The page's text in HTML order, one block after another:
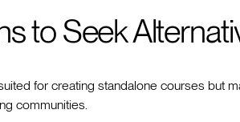
to Seek
for creating standalone courses but
communities.